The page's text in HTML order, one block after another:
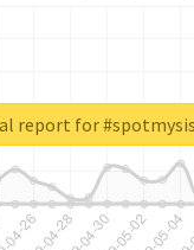
report for